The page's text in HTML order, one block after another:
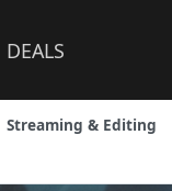
DEALS
Streaming & Editing